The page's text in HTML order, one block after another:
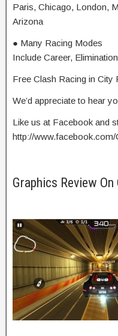
Paris, Chicago, London,
Arizona
● Many Racing Modes
Include Career,
Free Clash Racing in City
We’d appreciate to hear
Like us at Facebook and
http://www.facebook.com/
Graphics Review